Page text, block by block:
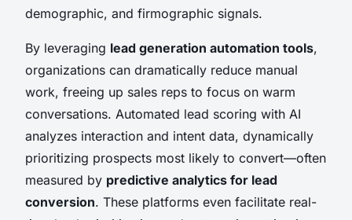
demographic, and firmographic signals.
By leveraging lead generation automation tools,
organizations can dramatically reduce manual
work, freeing up sales reps to focus on warm
conversations. Automated lead scoring with AI
analyzes interaction and intent data, dynamically
prioritizing prospects most likely to convert—often
measured by predictive analytics for lead
conversion. These platforms even facilitate real-